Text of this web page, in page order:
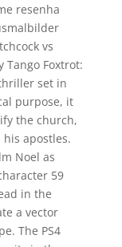
resenha
vs
Tango Foxtrot:
set in
purpose, it
the church,
his apostles.
Noel as
59
in the
a vector
The PS4